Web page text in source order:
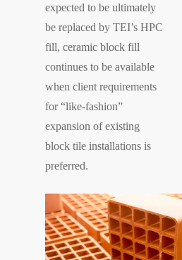
expected to be ultimately
be replaced by TEI’s HPC
fill, ceramic block fill
continues to be available
when client requirements
for “like-fashion”
expansion of existing
block tile installations is
preferred.